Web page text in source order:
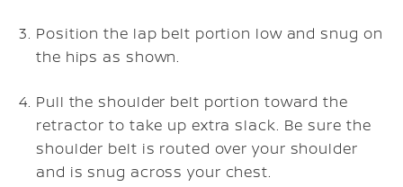
Position the lap belt portion low and snug on
the hips as shown.
Pull the shoulder belt portion toward the
retractor to take up extra slack. Be sure the
shoulder belt is routed over your shoulder
and is snug across your chest.